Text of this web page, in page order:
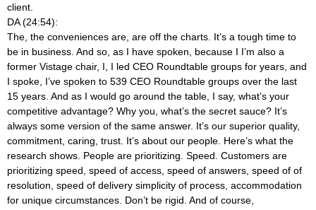
client.
DA (24:54):
The, the conveniences are, are off the charts. It’s a tough time to
be in business. And so, as I have spoken, because I I’m also a
former Vistage chair, I, I led CEO Roundtable groups for years, and
I spoke, I’ve spoken to 539 CEO Roundtable groups over the last
15 years. And as I would go around the table, I say, what’s your
competitive advantage? Why you, what’s the secret sauce? It’s
always some version of the same answer. It’s our superior quality,
commitment, caring, trust. It’s about our people. Here’s what the
research shows. People are prioritizing. Speed. Customers are
prioritizing speed, speed of access, speed of answers, speed of of
resolution, speed of delivery simplicity of process, accommodation
for unique circumstances. Don’t be rigid. And of course,